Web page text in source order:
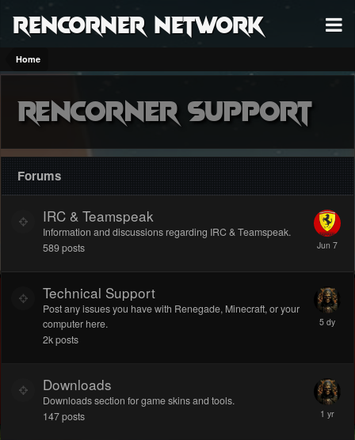
RenCorner Network
Home
Rencorner Support
Forums
IRC & Teamspeak
Information and discussions regarding IRC & Teamspeak.
589posts
Technical Support
Post any issues you have with Renegade, Minecraft, or your
computer here.
2kposts
Downloads
Downloads section for game skins and tools.
147posts